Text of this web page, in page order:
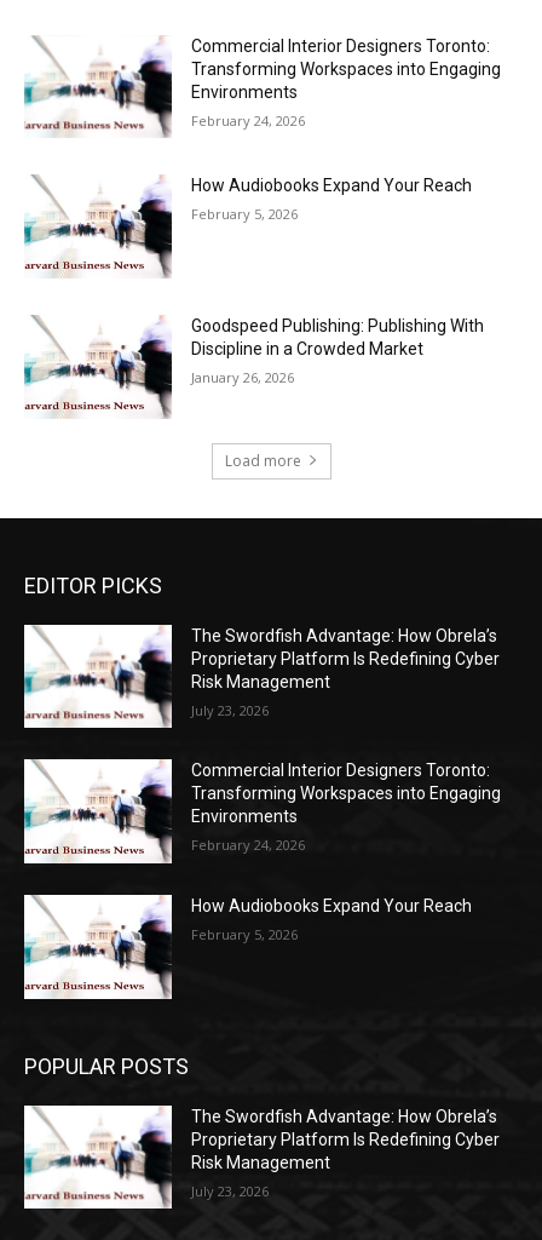
Commercial Interior Designers Toronto:
Transforming Workspaces into Engaging
Environments
February 24, 2026
How Audiobooks Expand Your Reach
February 5, 2026
Goodspeed Publishing: Publishing With
Discipline in a Crowded Market
January 26, 2026
Load more
EDITOR PICKS
The Swordfish Advantage: How Obrela’s
Proprietary Platform Is Redefining Cyber
Risk Management
July 23, 2026
Commercial Interior Designers Toronto:
Transforming Workspaces into Engaging
Environments
February 24, 2026
How Audiobooks Expand Your Reach
February 5, 2026
POPULAR POSTS
The Swordfish Advantage: How Obrela’s
Proprietary Platform Is Redefining Cyber
Risk Management
July 23, 2026